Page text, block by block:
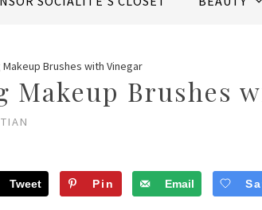
Makeup Brushes with Vinegar
Makeup Brushes
Tweet Pin Email